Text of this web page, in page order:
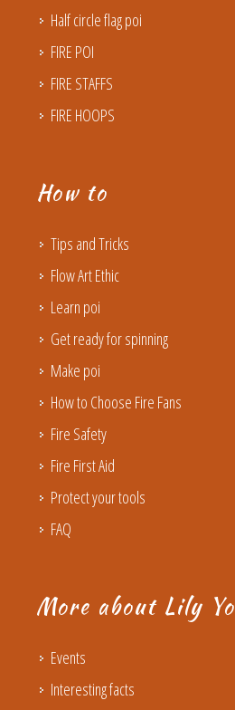
Half circle flag poi
FIRE POI
FIRE STAFFS
FIRE HOOPS
How to
Tips and Tricks
Flow Art Ethic
Learn poi
Get ready for spinning
Make poi
How to Choose Fire Fans
Fire Safety
Fire First Aid
Protect your tools
FAQ
More about Lily Yo
Events
Interesting facts